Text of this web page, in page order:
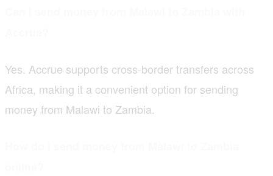
Yes. Accrue supports cross-border transfers across
Africa, making it a convenient option for sending
money from Malawi to Zambia.